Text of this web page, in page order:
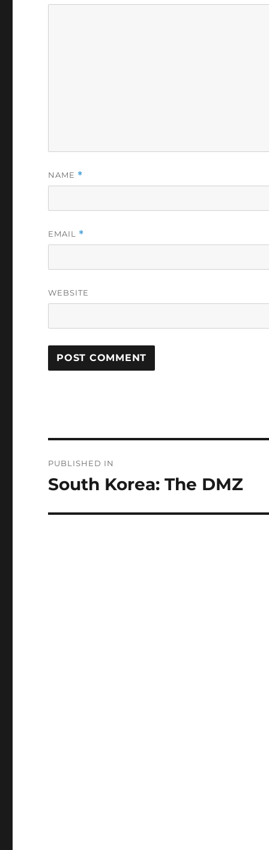
NAME *
EMAIL *
WEBSITE
navigation
PUBLISHED IN
South Korea: The DMZ